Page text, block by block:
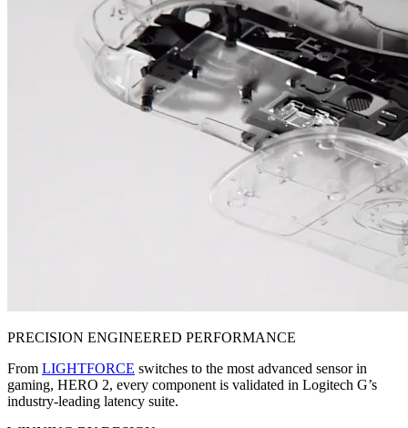
PRECISION ENGINEERED PERFORMANCE
From LIGHTFORCE switches to the most advanced sensor in
gaming, HERO 2, every component is validated in Logitech G’s
industry-leading latency suite.